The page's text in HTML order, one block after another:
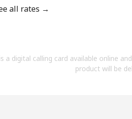
By opening an account on
Terms and Conditions.
all rates →
a digital calling card available online
product will be